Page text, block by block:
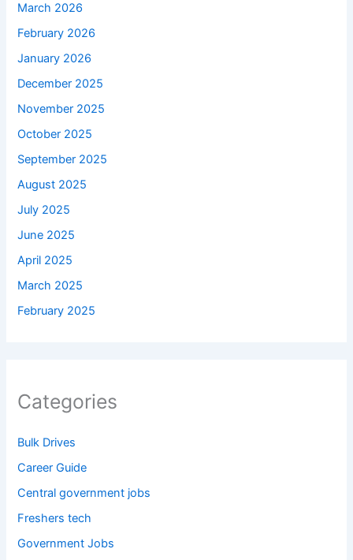
March 2026
February 2026
January 2026
December 2025
November 2025
October 2025
September 2025
August 2025
July 2025
June 2025
April 2025
March 2025
February 2025
Categories
Bulk Drives
Career Guide
Central government jobs
Freshers tech
Government Jobs